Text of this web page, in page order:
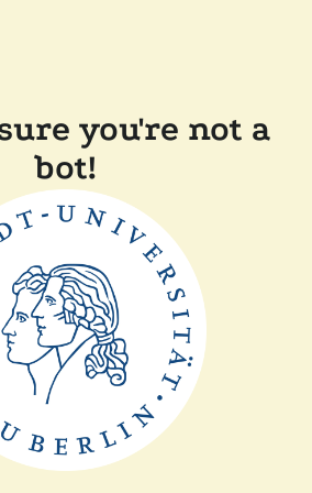
you're not a
bot!